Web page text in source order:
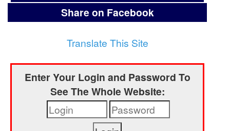
Share on Facebook
Translate This Site
Enter Your Login and Password To
See The Whole Website: